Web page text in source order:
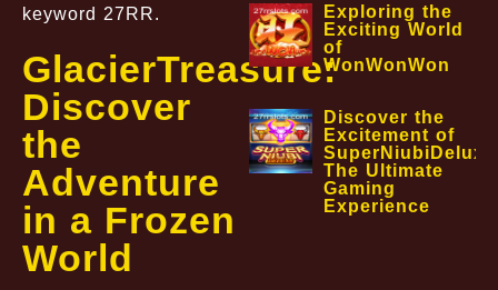
keyword 27RR.
GlacierTreasure:
Discover
the
Adventure
in a Frozen
World
Exploring the
Exciting World
of
WonWonWon
Discover the
Excitement of
The Ultimate
Gaming
Experience